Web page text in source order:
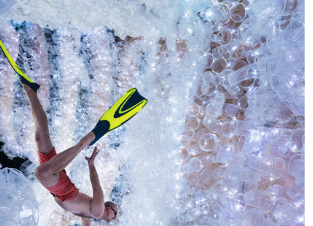
native Australian Anna Tenne, asking if there was
something I absolutely had to see whilst on the other
side of the world and she promptly replied that I had to
go and see The Pinnacles. One glance online and I knew
that there was no way I could go back home without
attempting something there first.